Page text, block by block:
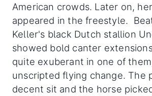
American crowds. Later on,
appeared in the freestyle.
Keller's black Dutch stallion
showed bold canter
quite exuberant in one of
unscripted flying change. The
decent sit and the horse